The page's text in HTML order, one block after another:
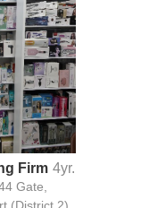
Firm 4yr.
Gate,